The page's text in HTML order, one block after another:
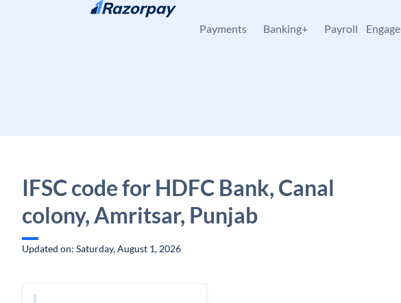
Skip to content
Payments Banking+ Payroll Engage
IFSC code for HDFC Bank, Canal
colony, Amritsar, Punjab
Updated on: Saturday, August 1, 2026